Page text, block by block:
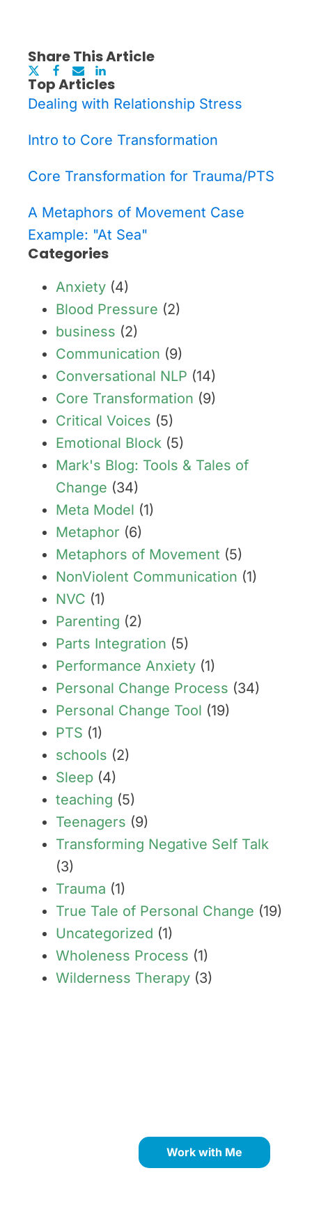
Share This Article
Top Articles
Dealing with Relationship Stress
Intro to Core Transformation
Core Transformation for Trauma/PTS
A Metaphors of Movement Case
Example: "At Sea"
Categories
Anxiety (4)
Blood Pressure (2)
business (2)
Communication (9)
Conversational NLP (14)
Core Transformation (9)
Critical Voices (5)
Emotional Block (5)
Mark's Blog: Tools & Tales of
Change (34)
Meta Model (1)
Metaphor (6)
Metaphors of Movement (5)
NonViolent Communication (1)
NVC (1)
Parenting (2)
Parts Integration (5)
Performance Anxiety (1)
Personal Change Process (34)
Personal Change Tool (19)
PTS (1)
schools (2)
Sleep (4)
teaching (5)
Teenagers (9)
Transforming Negative Self Talk
(3)
Trauma (1)
True Tale of Personal Change (19)
Uncategorized (1)
Wholeness Process (1)
Wilderness Therapy (3)
Work with Me